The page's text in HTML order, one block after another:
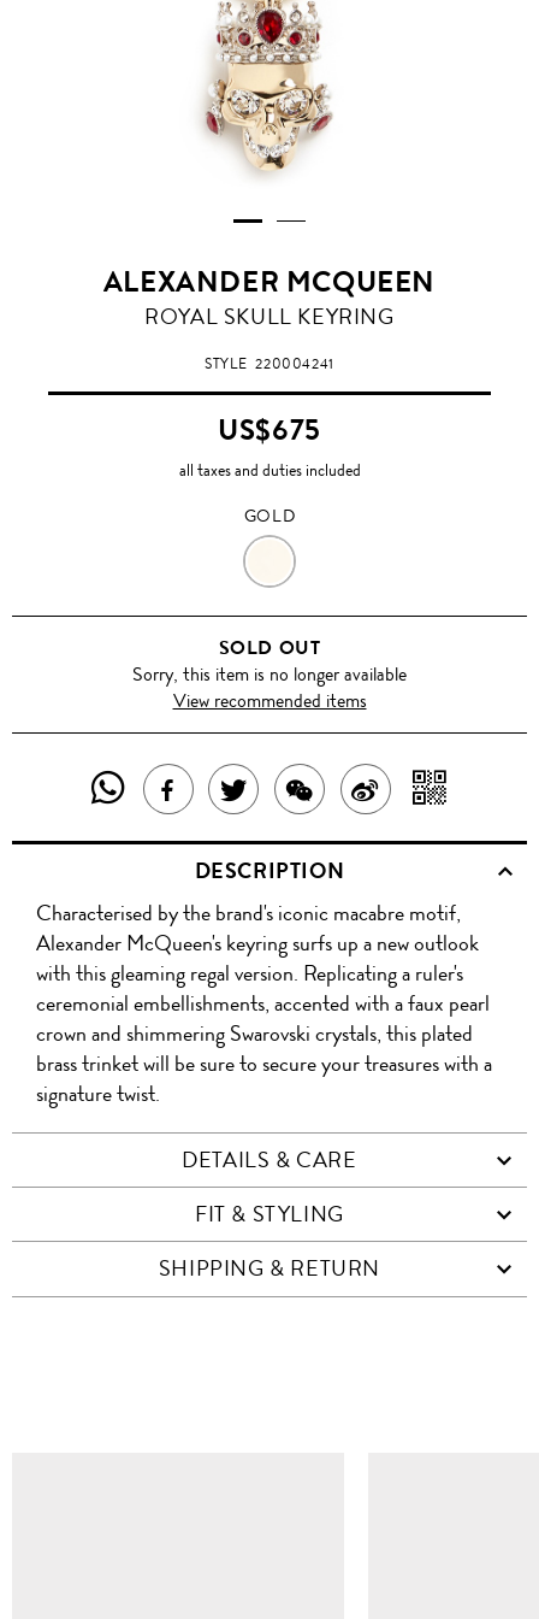
ALEXANDER MCQUEEN
GOLD
ROYAL SKULL KEYRING
STYLE220004241
US$675
all taxes and duties included
GOLD
GOLD
SOLD OUT
Sorry, this item is no longer available
View recommended items
SHARE
THIS
PRODUCT
WITH
WHATSAPP
SHARE
THIS
PRODUCT
ON
FACEBOOK
TWEET
ABOUT
THIS
PRODUCT
SHARE
THIS
PRODUCT
WITH
WECHAT
SHARE
ON
WITH
QR
DESCRIPTION
Characterised by the brand's iconic macabre motif,
Alexander McQueen's keyring surfs up a new outlook
with this gleaming regal version. Replicating a ruler's
ceremonial embellishments, accented with a faux pearl
crown and shimmering Swarovski crystals, this plated
brass trinket will be sure to secure your treasures with a
signature twist.
DETAILS & CARE
FIT & STYLING
SHIPPING & RETURN